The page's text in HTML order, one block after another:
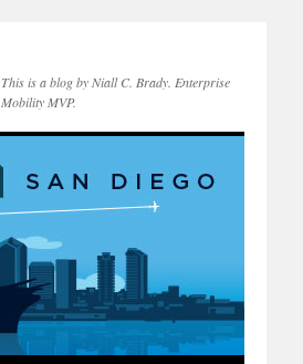
This is a blog by Niall C. Brady. Enterprise
Mobility MVP.